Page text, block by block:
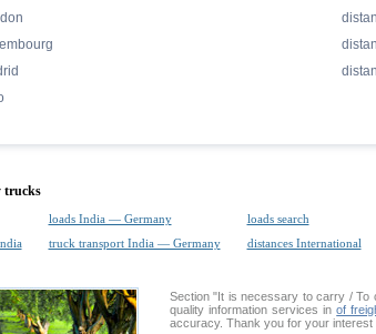
trucks
loads India — Germany
loads search
truck transport India — Germany distances International
Section "It is necessary to carry /
quality information services inof
accuracy. Thank you for your